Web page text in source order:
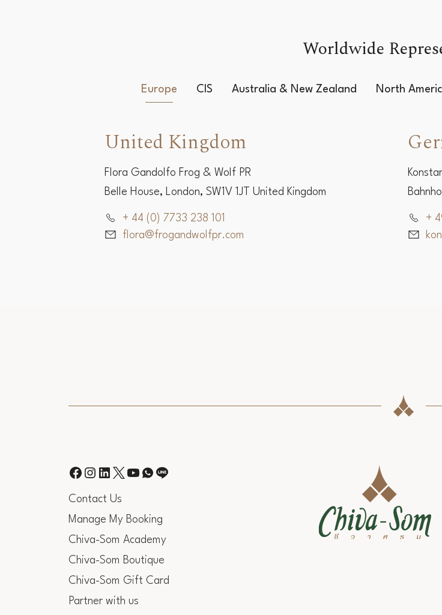
Worldwide
Europe CIS Australia & New Zealand North
United Kingdom
Flora Gandolfo Frog & Wolf PR
Belle House, London, SW1V 1JT United Kingdom
+ 44 (0) 7733 238 101
flora@frogandwolfpr.com
+
Contact Us
Manage My Booking
Chiva-Som Academy
Chiva-Som Boutique
Chiva-Som Gift Card
Partner with us